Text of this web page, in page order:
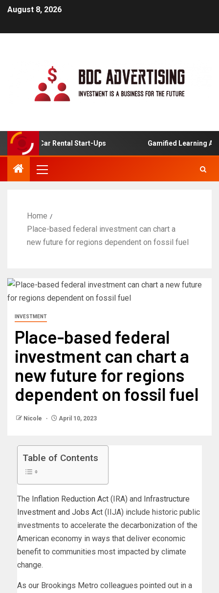
August 8, 2026
Car Rental Start-Ups Gamified Learning
Home
Place-based federal investment can chart a
new future for regions dependent on fossil fuel
INVESTMENT
Place-based federal
investment can chart a
new future for regions
dependent on fossil fuel
Nicole April 10, 2023
Table of Contents
The Inflation Reduction Act (IRA) and Infrastructure
Investment and Jobs Act (IIJA) include historic public
investments to accelerate the decarbonization of the
American economy in ways that deliver economic
benefit to communities most impacted by climate
change.
As our Brookings Metro colleagues pointed out in a